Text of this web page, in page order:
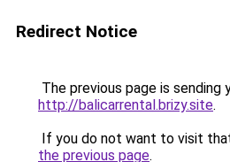
Redirect Notice
The previous page is sending
http://balicarrental.brizy.site.
If you do not want to visit
the previous page.